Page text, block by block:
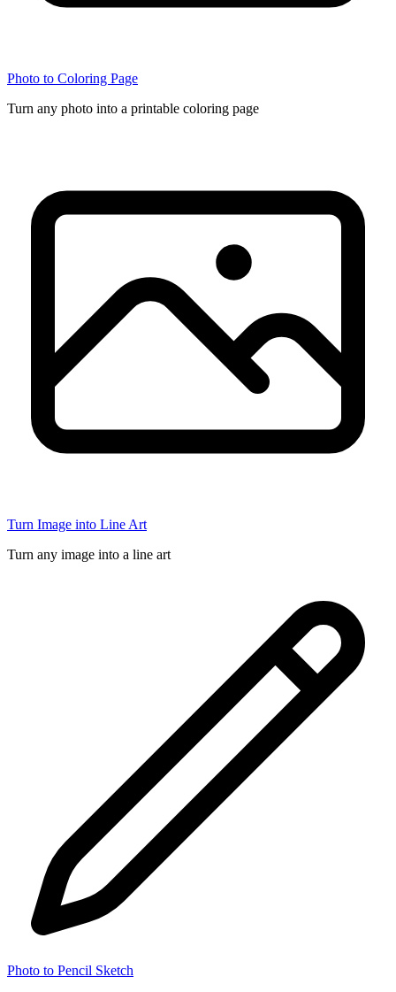
Photo to Coloring Page
Turn any photo into a printable coloring page
Turn Image into Line Art
Turn any image into a line art
Photo to Pencil Sketch